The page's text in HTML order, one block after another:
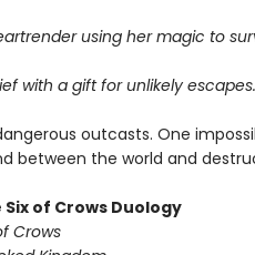
using her magic to
with a gift for unlikely escapes.
outcasts. One
between the world and
Six of Crows Duology
Crows